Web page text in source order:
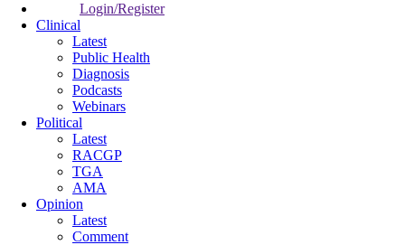
Login/Register
Clinical
Latest
Public Health
Diagnosis
Podcasts
Webinars
Political
Latest
RACGP
TGA
AMA
Opinion
Latest
Comment